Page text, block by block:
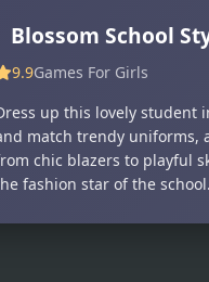
Blossom School
9.9Games For Girls
up this lovely student
match trendy uniforms,
chic blazers to playful
fashion star of the